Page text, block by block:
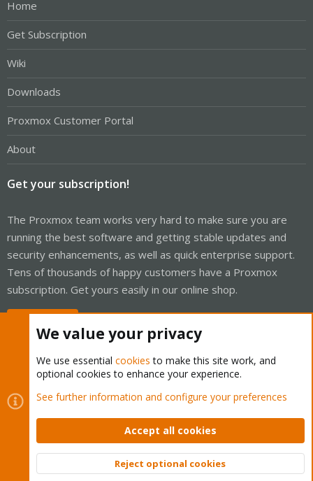
Home
Get Subscription
Wiki
Downloads
Proxmox Customer Portal
About
Get your subscription!
The Proxmox team works very hard to make sure you are
running the best software and getting stable updates and
security enhancements, as well as quick enterprise support.
Tens of thousands of happy customers have a Proxmox
subscription. Get yours easily in our online shop.
Cookies
Proxmox Support Forum - Light Mode
Contact us
Terms and rules Privacy policy Help Home
Community platform by XenForo © 2010-2026 XenForo Ltd.
Top
We value your privacy
We use essential cookies to make this site work, and
optional cookies to enhance your experience.
See further information and configure your preferences
Accept all cookies
Reject optional cookies